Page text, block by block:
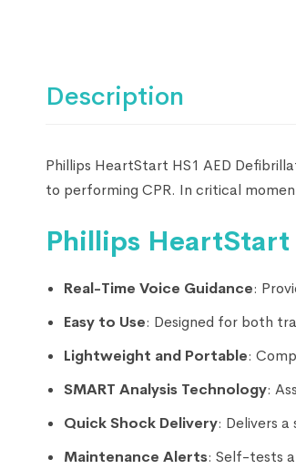
Description
Phillips HeartStart HS1 AED
to performing CPR. In critical
Phillips HeartStart
Real-Time Voice Guidance:
Easy to Use: Designed for both
Lightweight and Portable:
SMART Analysis Technology:
Quick Shock Delivery: Delivers
Maintenance Alerts: Self-tests